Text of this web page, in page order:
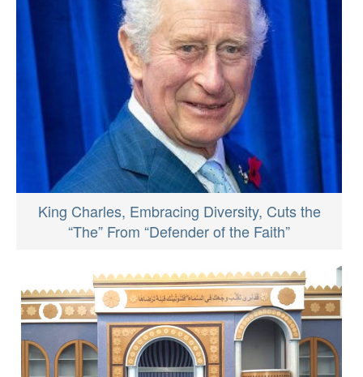
King Charles, Embracing Diversity, Cuts the
“The” From “Defender of the Faith”